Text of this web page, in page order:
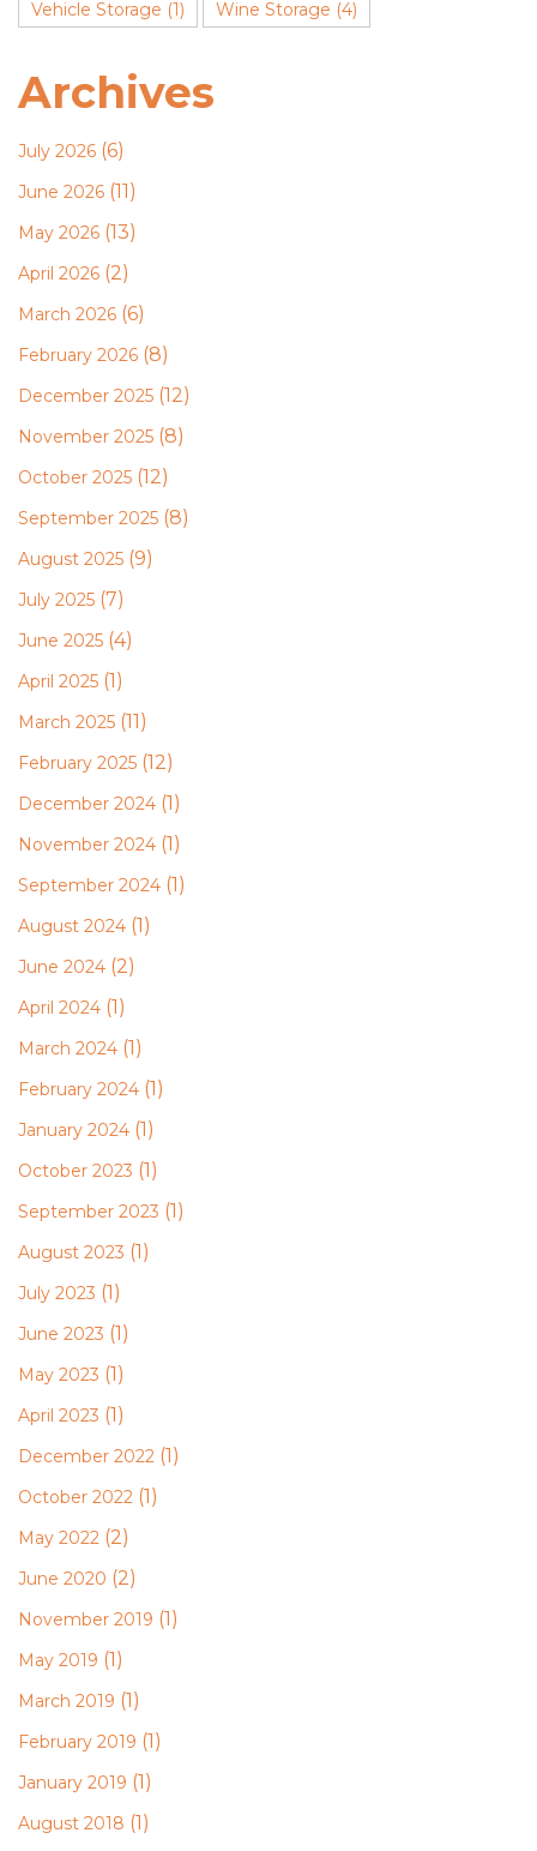
Vehicle Storage (1) Wine Storage (4)
Archives
July 2026 (6)
June 2026 (11)
May 2026 (13)
April 2026 (2)
March 2026 (6)
February 2026 (8)
December 2025 (12)
November 2025 (8)
October 2025 (12)
September 2025 (8)
August 2025 (9)
July 2025 (7)
June 2025 (4)
April 2025 (1)
March 2025 (11)
February 2025 (12)
December 2024 (1)
November 2024 (1)
September 2024 (1)
August 2024 (1)
June 2024 (2)
April 2024 (1)
March 2024 (1)
February 2024 (1)
January 2024 (1)
October 2023 (1)
September 2023 (1)
August 2023 (1)
July 2023 (1)
June 2023 (1)
May 2023 (1)
April 2023 (1)
December 2022 (1)
October 2022 (1)
May 2022 (2)
June 2020 (2)
November 2019 (1)
May 2019 (1)
March 2019 (1)
February 2019 (1)
January 2019 (1)
August 2018 (1)